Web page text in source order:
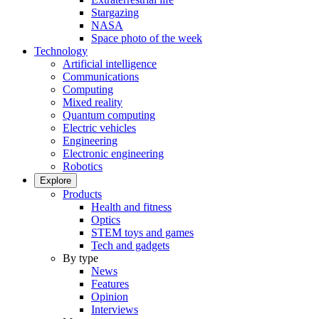
Stargazing
NASA
Space photo of the week
Technology
Artificial intelligence
Communications
Computing
Mixed reality
Quantum computing
Electric vehicles
Engineering
Electronic engineering
Robotics
Explore
Products
Health and fitness
Optics
STEM toys and games
Tech and gadgets
By type
News
Features
Opinion
Interviews